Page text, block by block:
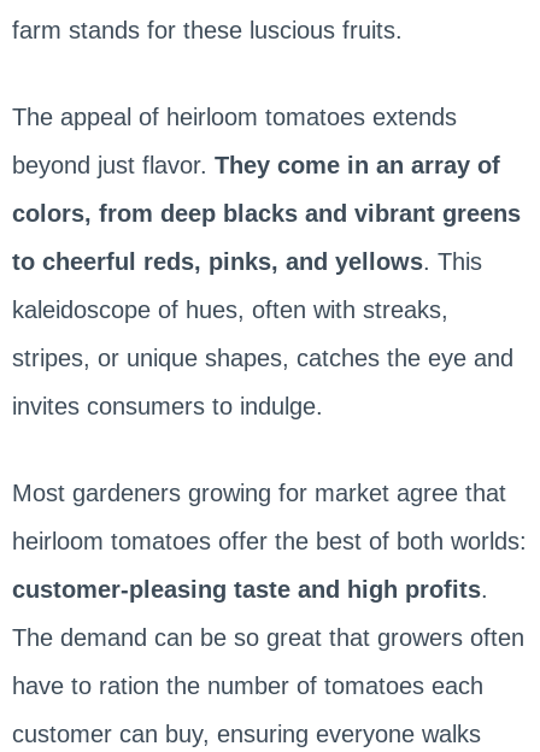
farm stands for these luscious fruits.
The appeal of heirloom tomatoes extends
beyond just flavor. They come in an array of
colors, from deep blacks and vibrant greens
to cheerful reds, pinks, and yellows. This
kaleidoscope of hues, often with streaks,
stripes, or unique shapes, catches the eye and
invites consumers to indulge.
Most gardeners growing for market agree that
heirloom tomatoes offer the best of both worlds:
customer-pleasing taste and high profits.
The demand can be so great that growers often
have to ration the number of tomatoes each
customer can buy, ensuring everyone walks